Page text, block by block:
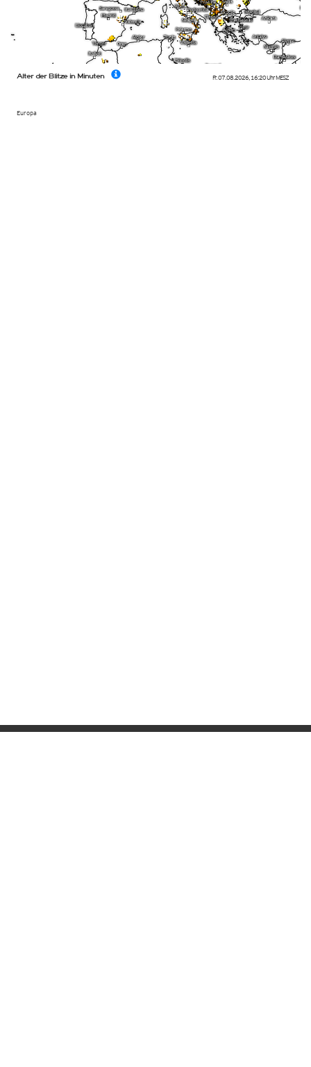
Fr. 07.08.2026, 16:20 UhrMESZ
Europa
Alter der Blitze in Minuten